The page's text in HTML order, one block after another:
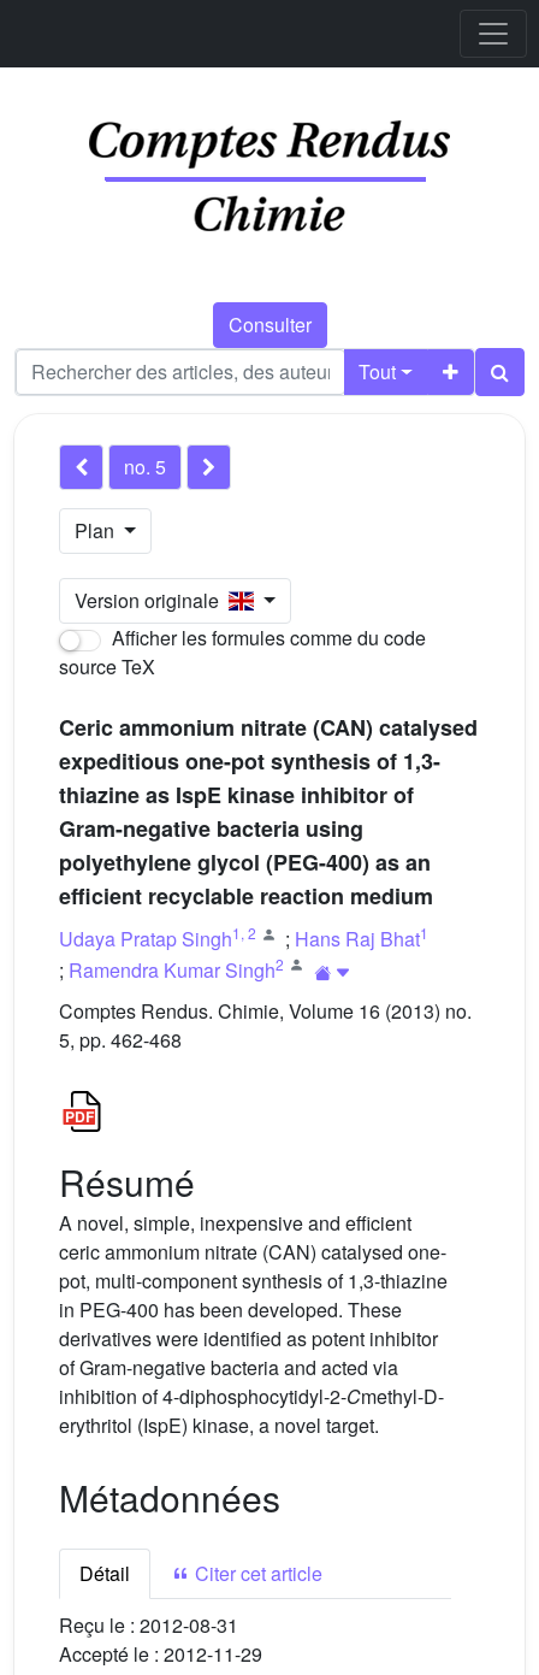
Consulter
Tout
no. 5
Plan
Version originale
Afficher les formules comme du code
source TeX
Ceric ammonium nitrate (CAN) catalysed
expeditious one-pot synthesis of 1,3-
thiazine as IspE kinase inhibitor of
Gram-negative bacteria using
polyethylene glycol (PEG-400) as an
efficient recyclable reaction medium
Udaya Pratap Singh1 , 2 ; Hans Raj Bhat1
; Ramendra Kumar Singh2
Comptes Rendus. Chimie, Volume 16 (2013) no.
5, pp. 462-468
Résumé
A novel, simple, inexpensive and efficient
ceric ammonium nitrate (CAN) catalysed one-
pot, multi-component synthesis of 1,3-thiazine
in PEG-400 has been developed. These
derivatives were identified as potent inhibitor
of Gram-negative bacteria and acted via
inhibition of 4-diphosphocytidyl-2-Cmethyl-D-
erythritol (IspE) kinase, a novel target.
Métadonnées
Détail
Citer cet article
Reçu le : 2012-08-31
Accepté le : 2012-11-29